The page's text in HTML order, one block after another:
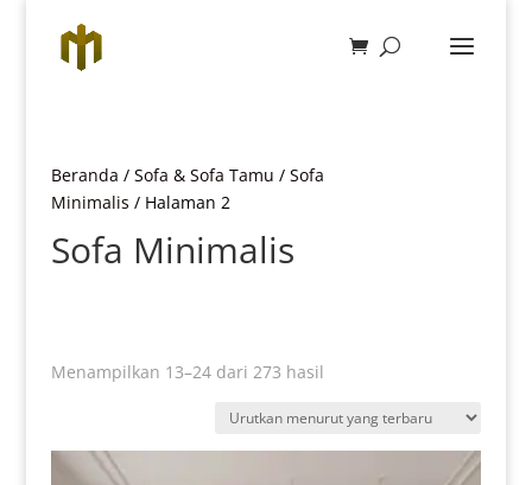
Beranda / Sofa & Sofa Tamu / Sofa
Minimalis / Halaman 2
Sofa Minimalis
Menampilkan 13–24 dari 273 hasilDiurutkan
yang
terbaru